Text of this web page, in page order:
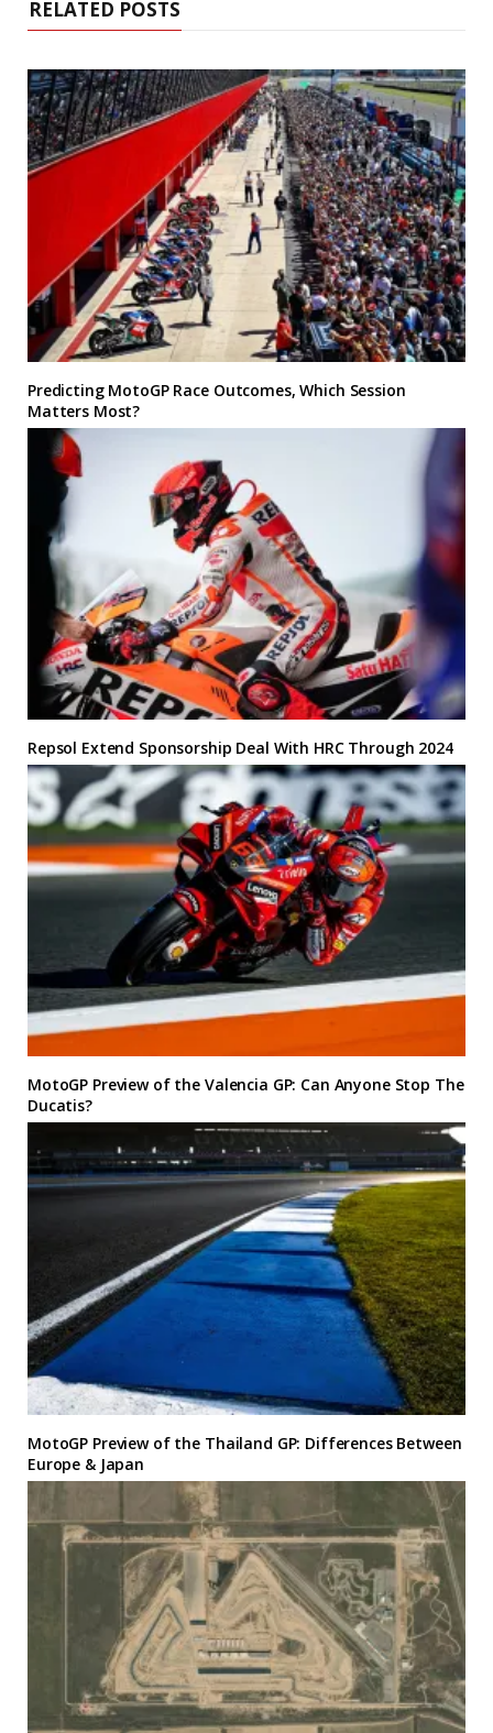
RELATED POSTS
Predicting MotoGP Race Outcomes, Which Session
Matters Most?
Repsol Extend Sponsorship Deal With HRC Through 2024
MotoGP Preview of the Valencia GP: Can Anyone Stop The
Ducatis?
MotoGP Preview of the Thailand GP: Differences Between
Europe & Japan